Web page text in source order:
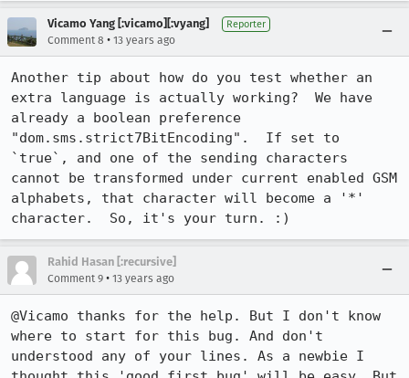
Vicamo Yang [:vicamo][:vyang] Reporter
Comment 8 • 13 years ago
Another tip about how do you test whether an
extra language is actually working?  We have
already a boolean preference
"dom.sms.strict7BitEncoding".  If set to
`true`, and one of the sending characters
cannot be transformed under current enabled GSM
alphabets, that character will become a '*'
character.  So, it's your turn. :)
Rahid Hasan [:recursive]
Comment 9 • 13 years ago
@Vicamo thanks for the help. But I don't know
where to start for this bug. And don't
understood any of your lines. As a newbie I